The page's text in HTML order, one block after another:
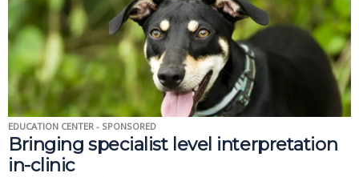
EDUCATION CENTER - SPONSORED
Bringing specialist level interpretation
in-clinic